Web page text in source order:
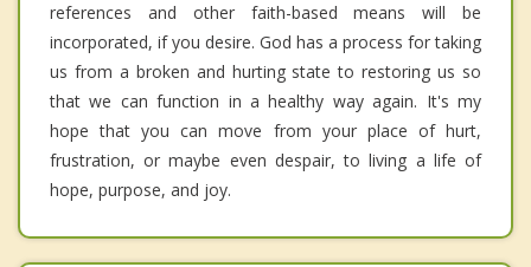
references and other faith-based means will be
incorporated, if you desire. God has a process for taking
us from a broken and hurting state to restoring us so
that we can function in a healthy way again. It's my
hope that you can move from your place of hurt,
frustration, or maybe even despair, to living a life of
hope, purpose, and joy.